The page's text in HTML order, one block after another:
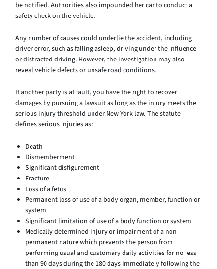
be notified. Authorities also impounded her car to conduct a
safety check on the vehicle.
Any number of causes could underlie the accident, including
driver error, such as falling asleep, driving under the influence
or distracted driving. However, the investigation may also
reveal vehicle defects or unsafe road conditions.
If another party is at fault, you have the right to recover
damages by pursuing a lawsuit as long as the injury meets the
serious injury threshold under New York law. The statute
defines serious injuries as:
Death
Dismemberment
Significant disfigurement
Fracture
Loss of a fetus
Permanent loss of use of a body organ, member, function or
system
Significant limitation of use of a body function or system
Medically determined injury or impairment of a non-
permanent nature which prevents the person from
performing usual and customary daily activities for no less
than 90 days during the 180 days immediately following the